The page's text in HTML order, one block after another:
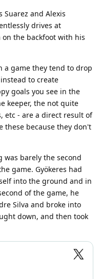
Suarez and Alexis
drives at
the backfoot with his
game they tend to drop
to create
goals you see in the
keeper, the not quite
etc - are a direct result of
these because they don't
was barely the second
game. Gyökeres had
into the ground and in
of the game, he
Silva and broke into
down, and then took